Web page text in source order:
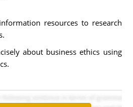
resources to research
about business ethics using